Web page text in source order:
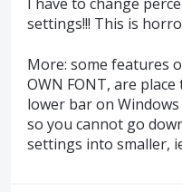
settings!!! This is
More: some features
OWN FONT, are
lower bar on
so you cannot go
settings into smaller,